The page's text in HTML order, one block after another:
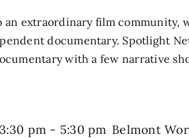
an extraordinary film community,
documentary. Spotlight
with a few narrative
pm - 5:30 pm Belmont